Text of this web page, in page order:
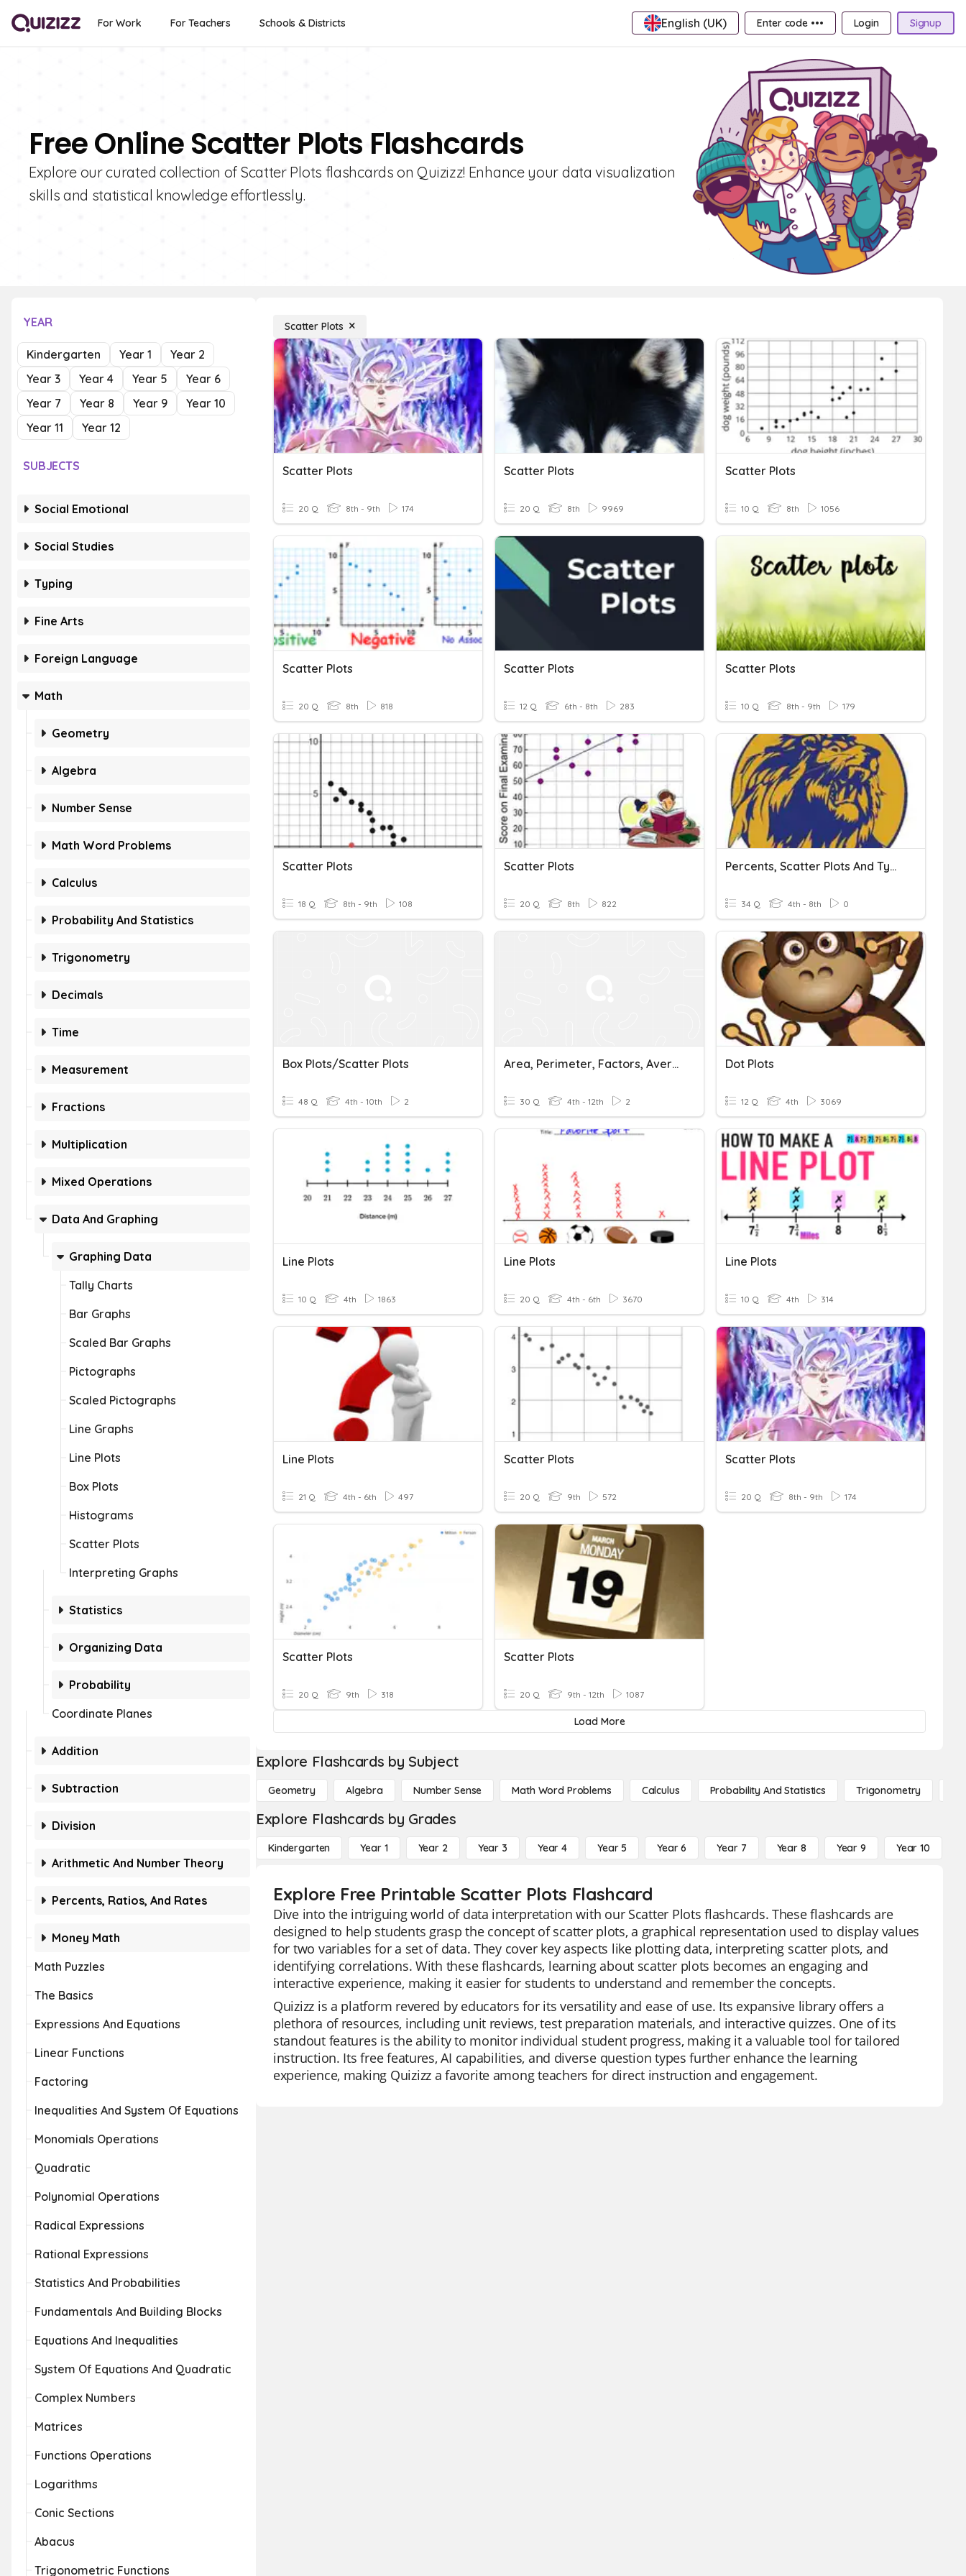
For Work For Teachers Schools & Districts English (UK) Enter code ••• Login Signup
Free Online Scatter Plots Flashcards
Explore our curated collection of Scatter Plots flashcards on Quizizz! Enhance your data visualization
skills and statistical knowledge effortlessly.
YEAR
Kindergarten Year 1
Year 2
Year 3
Year 4 Year 5
Year 6
Year 7
Year 8 Year 9
Year 10
Year 11
Year 12
SUBJECTS
Social Emotional
Social Studies
Typing
Fine Arts
Foreign Language
Math
Geometry
Algebra
Number Sense
Math Word Problems
Calculus
Probability And Statistics
Trigonometry
Decimals
Time
Measurement
Fractions
Multiplication
Mixed Operations
Data And Graphing
Graphing Data
Tally Charts
Bar Graphs
Scaled Bar Graphs
Pictographs
Scaled Pictographs
Line Graphs
Line Plots
Box Plots
Histograms
Scatter Plots
Interpreting Graphs
Statistics
Organizing Data
Probability
Coordinate Planes
Addition
Subtraction
Division
Arithmetic And Number Theory
Percents, Ratios, And Rates
Money Math
Math Puzzles
The Basics
Expressions And Equations
Linear Functions
Factoring
Inequalities And System Of Equations
Monomials Operations
Quadratic
Polynomial Operations
Radical Expressions
Rational Expressions
Statistics And Probabilities
Fundamentals And Building Blocks
Equations And Inequalities
System Of Equations And Quadratic
Complex Numbers
Matrices
Functions Operations
Logarithms
Conic Sections
Abacus
Trigonometric Functions
Scatter Plots
Scatter Plots
20 Q 8th - 9th 174
Scatter Plots
20 Q 8th 9969
Scatter Plots
10 Q 8th 1056
Scatter Plots
20 Q 8th 818
Scatter Plots
12 Q 6th - 8th 283
Scatter Plots
10 Q 8th - 9th 179
Scatter Plots
18 Q 8th - 9th 108
Scatter Plots
20 Q 8th 822
Percents, Scatter Plots And Types Of Graphs
34 Q 4th - 8th 0
Box Plots/scatter Plots
48 Q 4th - 10th 2
Area, Perimeter, Factors, Average, Scatter Plots, One Step Equations
30 Q 4th - 12th 2
Dot Plots
12 Q 4th 3069
Line Plots
10 Q 4th 1863
Line Plots
20 Q 4th - 6th 3670
Line Plots
10 Q 4th 314
Line Plots
21 Q 4th - 6th 497
Scatter Plots
20 Q 9th 572
Scatter Plots
20 Q 8th - 9th 174
Scatter Plots
20 Q 9th 318
Scatter Plots
20 Q 9th - 12th 1087
Load More
Explore Flashcards by Subject
Geometry Algebra Number Sense Math Word Problems Calculus Probability And Statistics Trigonometry
Explore Flashcards by Grades
Kindergarten Year 1 Year 2 Year 3 Year 4 Year 5 Year 6 Year 7 Year 8 Year 9 Year 10
Explore Free Printable Scatter Plots Flashcard
Dive into the intriguing world of data interpretation with our Scatter Plots flashcards. These flashcards are
designed to help students grasp the concept of scatter plots, a graphical representation used to display values
for two variables for a set of data. They cover key aspects like plotting data, interpreting scatter plots, and
identifying correlations. With these flashcards, learning about scatter plots becomes an engaging and
interactive experience, making it easier for students to understand and remember the concepts.
Quizizz is a platform revered by educators for its versatility and ease of use. Its expansive library offers a
plethora of resources, including unit reviews, test preparation materials, and interactive quizzes. One of its
standout features is the ability to monitor individual student progress, making it a valuable tool for tailored
instruction. Its free features, AI capabilities, and diverse question types further enhance the learning
experience, making Quizizz a favorite among teachers for direct instruction and engagement.